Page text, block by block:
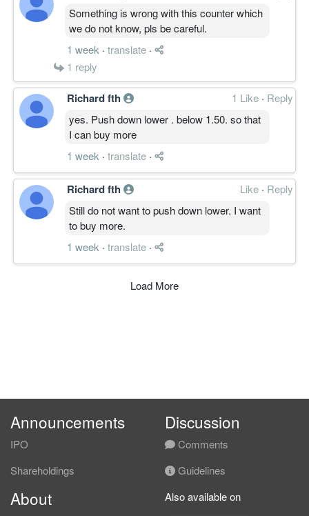
Something is wrong with this counter which
we do not know, pls be careful.
1 week · translate ·
1 reply
Richard fth 1 Like · Reply
yes. Push down lower . below 1.50. so that
I can buy more
1 week · translate ·
Richard fth Like · Reply
Still do not want to push down lower. I want
to buy more.
1 week · translate ·
Load More
Announcements
IPO
Shareholdings
Discussion
Comments
Guidelines
About Also available on